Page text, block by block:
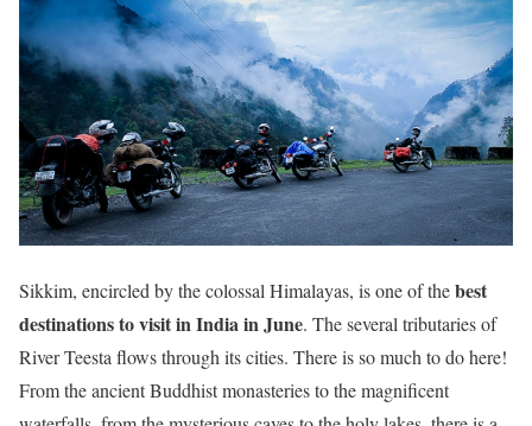
Sikkim, encircled by the colossal Himalayas, is one of thebest
destinations to visit in India in June. The several tributaries of
River Teesta flows through its cities. There is so much to do here!
From the ancient Buddhist monasteries to the magnificent